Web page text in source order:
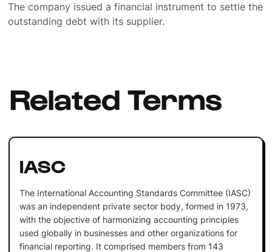
The company issued a financial instrument to settle the
outstanding debt with its supplier.
Related Terms
IASC
The International Accounting Standards Committee (IASC)
was an independent private sector body, formed in 1973,
with the objective of harmonizing accounting principles
used globally in businesses and other organizations for
financial reporting. It comprised members from 143